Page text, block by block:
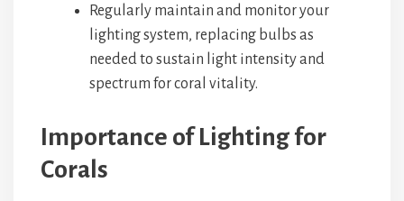
Regularly maintain and monitor your
lighting system, replacing bulbs as
needed to sustain light intensity and
spectrum for coral vitality.
Importance of Lighting for
Corals